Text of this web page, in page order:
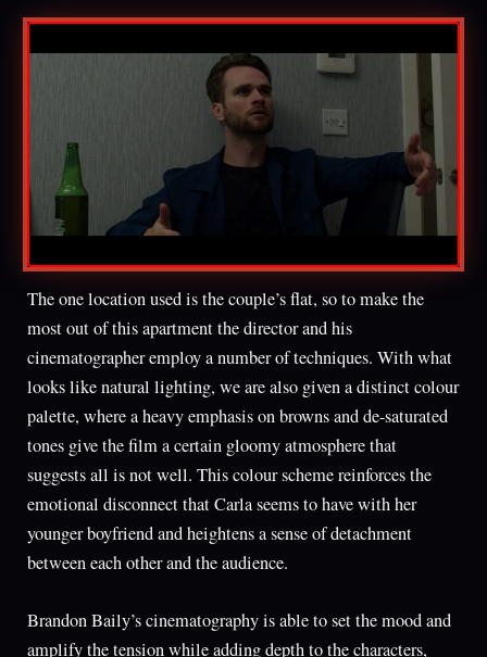
The one location used is the couple’s flat, so to make the
most out of this apartment the director and his
cinematographer employ a number of techniques. With what
looks like natural lighting, we are also given a distinct colour
palette, where a heavy emphasis on browns and de-saturated
tones give the film a certain gloomy atmosphere that
suggests all is not well. This colour scheme reinforces the
emotional disconnect that Carla seems to have with her
younger boyfriend and heightens a sense of detachment
between each other and the audience.
Brandon Baily’s cinematography is able to set the mood and
amplify the tension while adding depth to the characters,